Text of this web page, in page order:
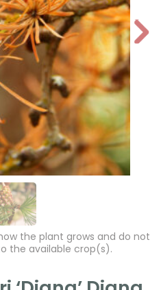
N
e
the plant grows and do not
the available crop(s).